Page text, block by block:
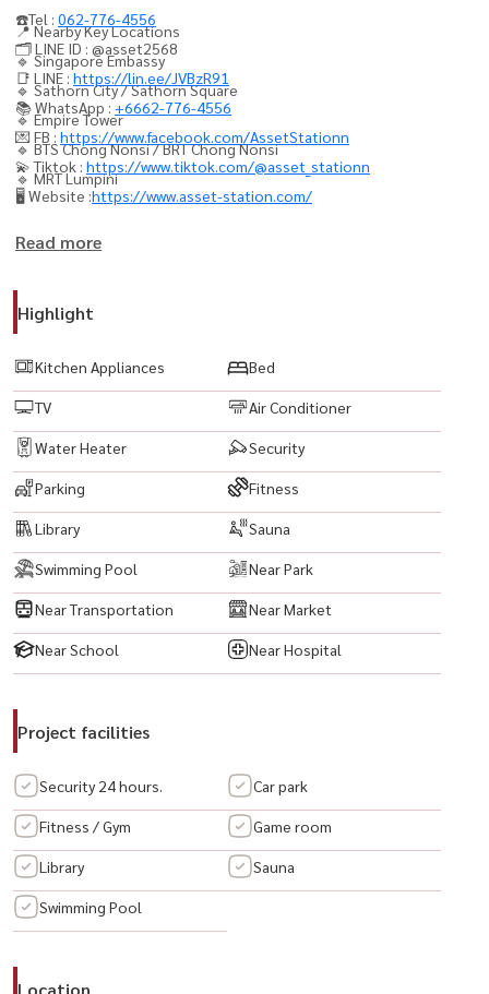
📍 Nearby Key Locations
🔹 Singapore Embassy
🔹 Sathorn City / Sathorn Square
🔹 Empire Tower
🔹 BTS Chong Nonsi / BRT Chong Nonsi
🔹 MRT Lumpini
💥 项目：The Hudson Sathorn 7
面积：317.56 平方米
✨ 空房可立即入住，配备全套家具及家电
🟨 私人停车位 2 个
🟨 LED 电视
🟨 空调
🟨 冰箱
🟨 微波炉
🟨 洗衣机
🟨 热水器
🟨 电磁炉
🟨 床
🟨 数字门锁
📍 附近重要地点
🔹 Sathorn City / Sathorn Square
🔹 Empire Tower
🔹 BTS Chong Nonsi / BRT Chong Nonsi
🔹 MRT Lumpini
#TheHudsonSathorn7 #HudsonSathorn7 #HudsonCondo #คอนโด
☎️Tel : 062-776-4556
🗂️ LINE ID : @asset2568
📑 LINE : https://lin.ee/JVBzR91
📚 WhatsApp : +6662-776-4556
💌 FB : https://www.facebook.com/AssetStationn
💫 Tiktok : https://www.tiktok.com/@asset_stationn
🖥️ Website :https://www.asset-station.com/
Read more
Highlight
Kitchen Appliances Bed
TV Air Conditioner
Water Heater Security
Parking Fitness
Library Sauna
Swimming Pool Near Park
Near Transportation Near Market
Near School Near Hospital
Project facilities
Security 24 hours. Car park
Fitness / Gym Game room
Library Sauna
Swimming Pool
Location